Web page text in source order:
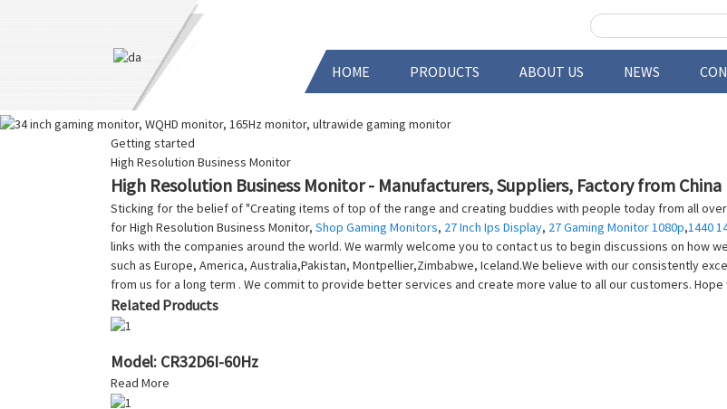
HOME PRODUCTS ABOUT US NEWS
Getting started
High Resolution Business Monitor
High Resolution Business Monitor - Manufacturers, Suppliers, Factory from China
Sticking for the belief of "Creating items of top of the range and creating buddies with people today from all
for High Resolution Business Monitor, Shop Gaming Monitors, 27 Inch Ips Display, 27 Gaming Monitor 1080p,1440
links with the companies around the world. We warmly welcome you to contact us to begin discussions on how
such as Europe, America, Australia,Pakistan, Montpellier,Zimbabwe, Iceland.We believe with our consistently
from us for a long term . We commit to provide better services and create more value to all our customers.
Related Products
Model: CR32D6I-60Hz
Read More